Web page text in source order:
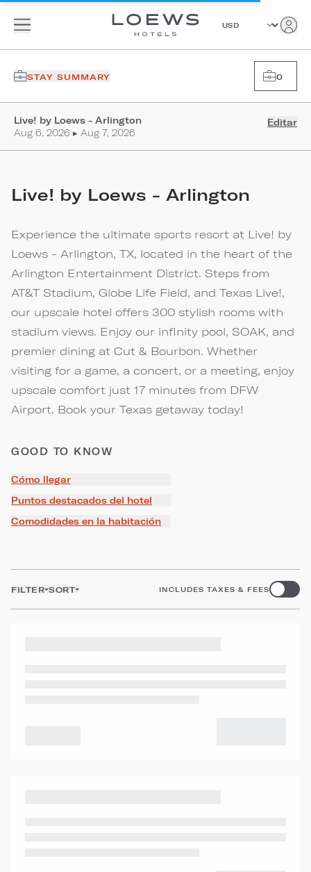
STAY SUMMARY 0
Live! by Loews - Arlington
Aug 6, 2026 ▸ Aug 7, 2026
Editar
Live! by Loews - Arlington
Experience the ultimate sports resort at Live! by
Loews - Arlington, TX, located in the heart of the
Arlington Entertainment District. Steps from
AT&T Stadium, Globe Life Field, and Texas Live!,
our upscale hotel offers 300 stylish rooms with
stadium views. Enjoy our infinity pool, SOAK, and
premier dining at Cut & Bourbon. Whether
visiting for a game, a concert, or a meeting, enjoy
upscale comfort just 17 minutes from DFW
Airport. Book your Texas getaway today!
GOOD TO KNOW
Cómo llegar
Puntos destacados del hotel
Comodidades en la habitación
FILTER SORT INCLUDES TAXES & FEES